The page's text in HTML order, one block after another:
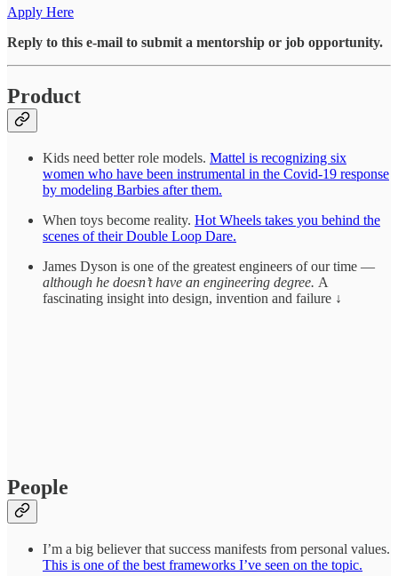
Apply Here
Reply to this e-mail to submit a mentorship or job opportunity.
Product
Kids need better role models. Mattel is recognizing six
women who have been instrumental in the Covid-19 response
by modeling Barbies after them.
When toys become reality. Hot Wheels takes you behind the
scenes of their Double Loop Dare.
James Dyson is one of the greatest engineers of our time —
although he doesn’t have an engineering degree. A
fascinating insight into design, invention and failure ↓
People
I’m a big believer that success manifests from personal values.
This is one of the best frameworks I’ve seen on the topic.